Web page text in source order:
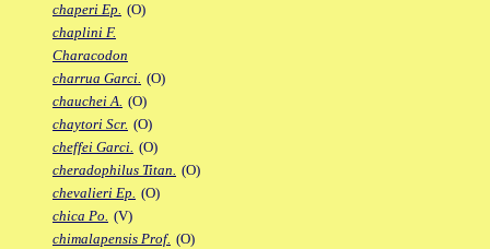
chaperi Ep. (O)
chaplini F.
Characodon
charrua Garci. (O)
chauchei A. (O)
chaytori Scr. (O)
cheffei Garci. (O)
cheradophilus Titan. (O)
chevalieri Ep. (O)
chica Po. (V)
chimalapensis Prof. (O)